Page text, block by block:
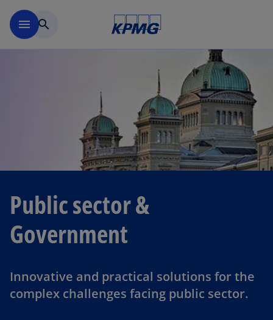
menu search
Public sector &
Government
Innovative and practical solutions for the
complex challenges facing public sector.